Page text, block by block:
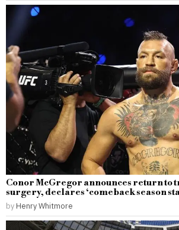
Conor McGregor announces return to
surgery, declares ‘comeback season
by Henry Whitmore